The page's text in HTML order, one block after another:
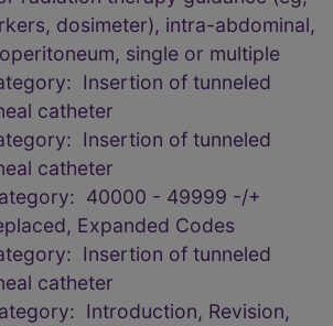
dosimeter), intra-abdominal,
single or multiple
Insertion of tunneled
catheter
Insertion of tunneled
catheter
40000 - 49999 -/+
Expanded Codes
Insertion of tunneled
catheter
Introduction, Revision,